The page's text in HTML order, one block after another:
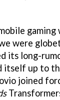
were
its long-
itself up to
joined